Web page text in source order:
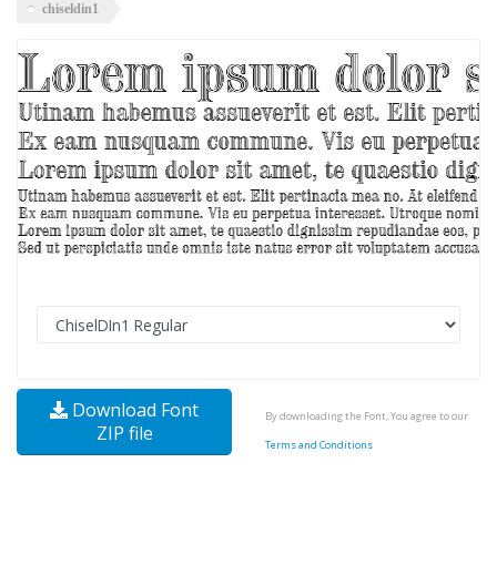
chiseldin1
Download Font
ZIP file
By downloading the Font, You agree to our
Terms and Conditions